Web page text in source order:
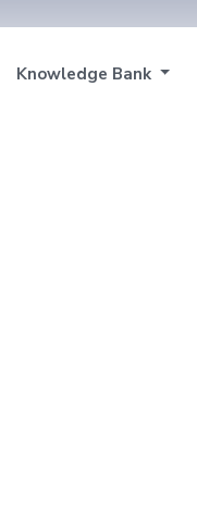
Knowledge Bank